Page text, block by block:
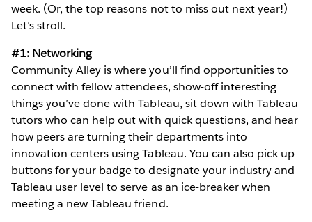
week. (Or, the top reasons not to miss out next year!)
Let’s stroll.
#1: Networking
Community Alley is where you’ll find opportunities to
connect with fellow attendees, show-off interesting
things you’ve done with Tableau, sit down with Tableau
tutors who can help out with quick questions, and hear
how peers are turning their departments into
innovation centers using Tableau. You can also pick up
buttons for your badge to designate your industry and
Tableau user level to serve as an ice-breaker when
meeting a new Tableau friend.